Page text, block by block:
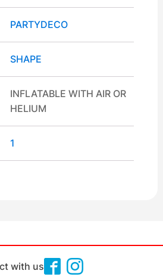
PARTYDECO
SHAPE
INFLATABLE WITH AIR OR
HELIUM
1
with us